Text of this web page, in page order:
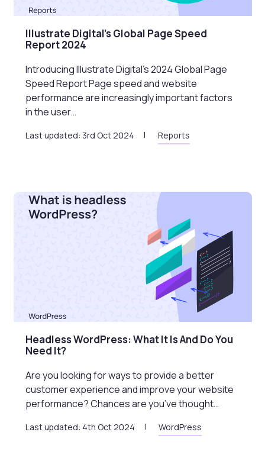
Illustrate Digital’s Global Page Speed
Report 2024
Introducing Illustrate Digital’s 2024 Global Page
Speed Report Page speed and website
performance are increasingly important factors
in the user…
Last updated: 3rd Oct 2024 Reports
Headless WordPress: What It Is And Do You
Need It?
Are you looking for ways to provide a better
customer experience and improve your website
performance? Chances are you’ve thought…
Last updated: 4th Oct 2024 WordPress